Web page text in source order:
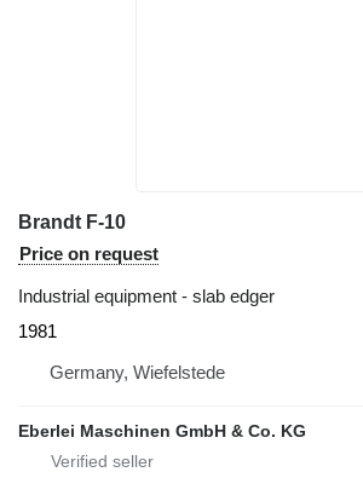
Brandt F-10
Price on request
Industrial equipment - slab edger
1981
Germany, Wiefelstede
Eberlei Maschinen GmbH & Co. KG